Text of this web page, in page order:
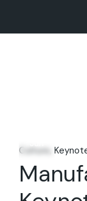
Culture